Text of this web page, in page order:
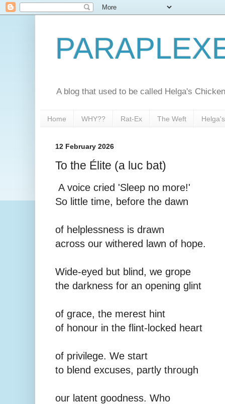
A blog that used to be called Helga's
Home WHY?? Rat-Ex The Weft
12 February 2026
To the Élite (a luc bat)
A voice cried 'Sleep no more!'
So little time, before the dawn
of helplessness is drawn
across our withered lawn of hope.
Wide-eyed but blind, we grope
the darkness for an opening glint
of grace, the merest hint
of honour in the flint-locked heart
of privilege. We start
to blend excuses, partly through
our latent goodness. Who